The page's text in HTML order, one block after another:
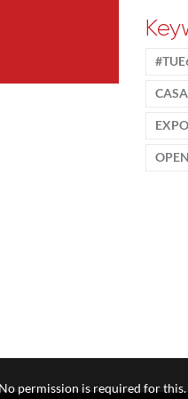
CASA
is required for